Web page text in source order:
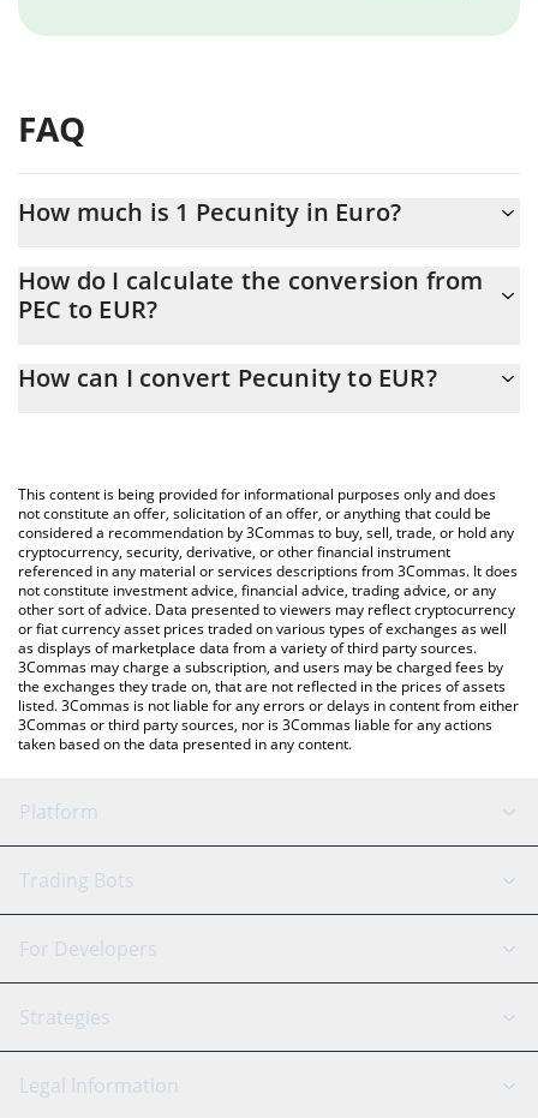
FAQ
How much is 1 Pecunity in Euro?
At this moment, 1 Pecunity equals 0.0056568 EUR
How do I calculate the conversion from
PEC to EUR?
the conversion price of PEC to EUR by simply entering the
You can also use our Pecunity price table above to check the
latest Pecunity price in major fiat and crypto currencies.
How can I convert Pecunity to EUR?
This content is being provided for informational purposes only and does
not constitute an offer, solicitation of an offer, or anything that could be
considered a recommendation by 3Commas to buy, sell, trade, or hold any
cryptocurrency, security, derivative, or other financial instrument
referenced in any material or services descriptions from 3Commas. It does
not constitute investment advice, financial advice, trading advice, or any
other sort of advice. Data presented to viewers may reflect cryptocurrency
or fiat currency asset prices traded on various types of exchanges as well
as displays of marketplace data from a variety of third party sources.
3Commas may charge a subscription, and users may be charged fees by
the exchanges they trade on, that are not reflected in the prices of assets
listed. 3Commas is not liable for any errors or delays in content from either
3Commas or third party sources, nor is 3Commas liable for any actions
taken based on the data presented in any content.
Platform
GRID Bot
Signal Bot
SmartTrade
TradingView
AI Assistant
Trading Bots
Binance
Bitfinex
Coinbase
Tether
For Developers
API Reference
Strategies
Scalping
Legal Information